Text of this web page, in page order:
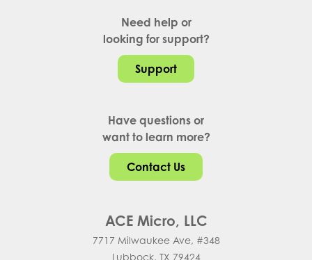
ACE Micro, LLC
7717 Milwaukee Ave, #348
Lubbock, TX 79424
Have questions or
want to learn more?
Contact Us
Need help or
looking for support?
Support